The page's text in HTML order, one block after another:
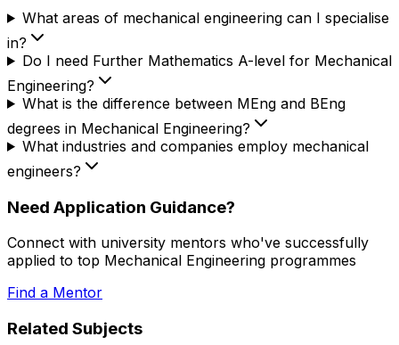
What areas of mechanical engineering can I specialise
in?
Do I need Further Mathematics A-level for Mechanical
Engineering?
What is the difference between MEng and BEng
degrees in Mechanical Engineering?
What industries and companies employ mechanical
engineers?
Need Application Guidance?
Connect with university mentors who've successfully
applied to top Mechanical Engineering programmes
Find a Mentor
Related Subjects